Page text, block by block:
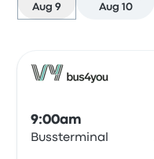
Aug 9
Aug 10
9:00am
Bussterminal